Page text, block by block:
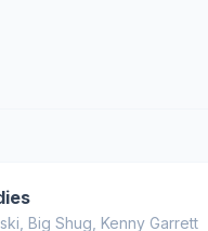
Big Shug Kenny Garrett